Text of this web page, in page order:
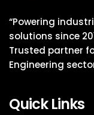
“Powering
solutions since
Trusted partner
Engineering
Quick Links